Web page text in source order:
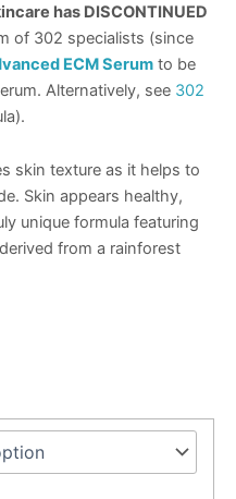
has DISCONTINUED
of 302 specialists (since
ECM Serum to be
Alternatively, see 302
skin texture as it helps to
Skin appears healthy,
unique formula featuring
from a rainforest